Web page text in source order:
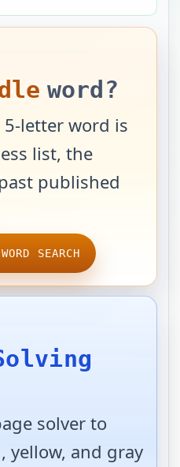
word?
5-letter word is
list, the
published
SEARCH
solver to
yellow, and gray